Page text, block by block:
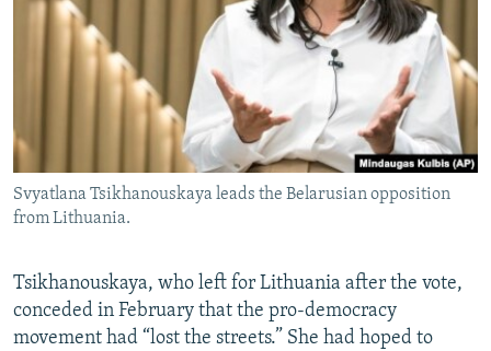
Svyatlana Tsikhanouskaya leads the Belarusian opposition
from Lithuania.
Tsikhanouskaya, who left for Lithuania after the vote,
conceded in February that the pro-democracy
movement had “lost the streets.” She had hoped to